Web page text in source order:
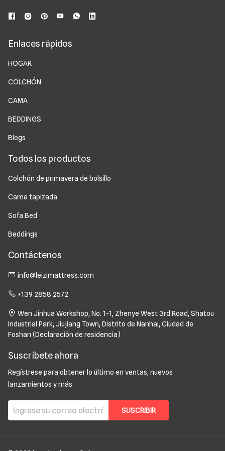
Enlaces rápidos
HOGAR
COLCHÓN
CAMA
BEDDINGS
Blogs
Todos los productos
Colchón de primavera de bolsillo
Cama tapizada
Sofa Bed
Beddings
Contáctenos
info@leizimattress.com
+139 2858 2572
Wen Jinhua Workshop, No. 1-1, Zhenye West 3rd Road, Shatou
Industrial Park, Jiujiang Town, Distrito de Nanhai, Ciudad de
Foshan (Declaración de residencia)
Suscríbete ahora
Regístrese para obtener lo último en ventas, nuevos
lanzamientos y más
SUSCRIBIR